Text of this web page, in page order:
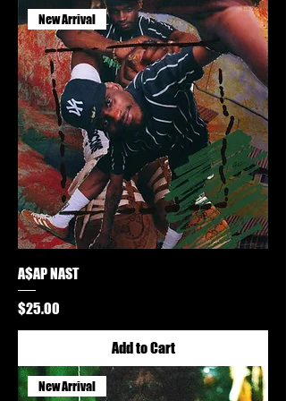
New Arrival
A$AP NAST
Price
$25.00
Add to Cart
New Arrival